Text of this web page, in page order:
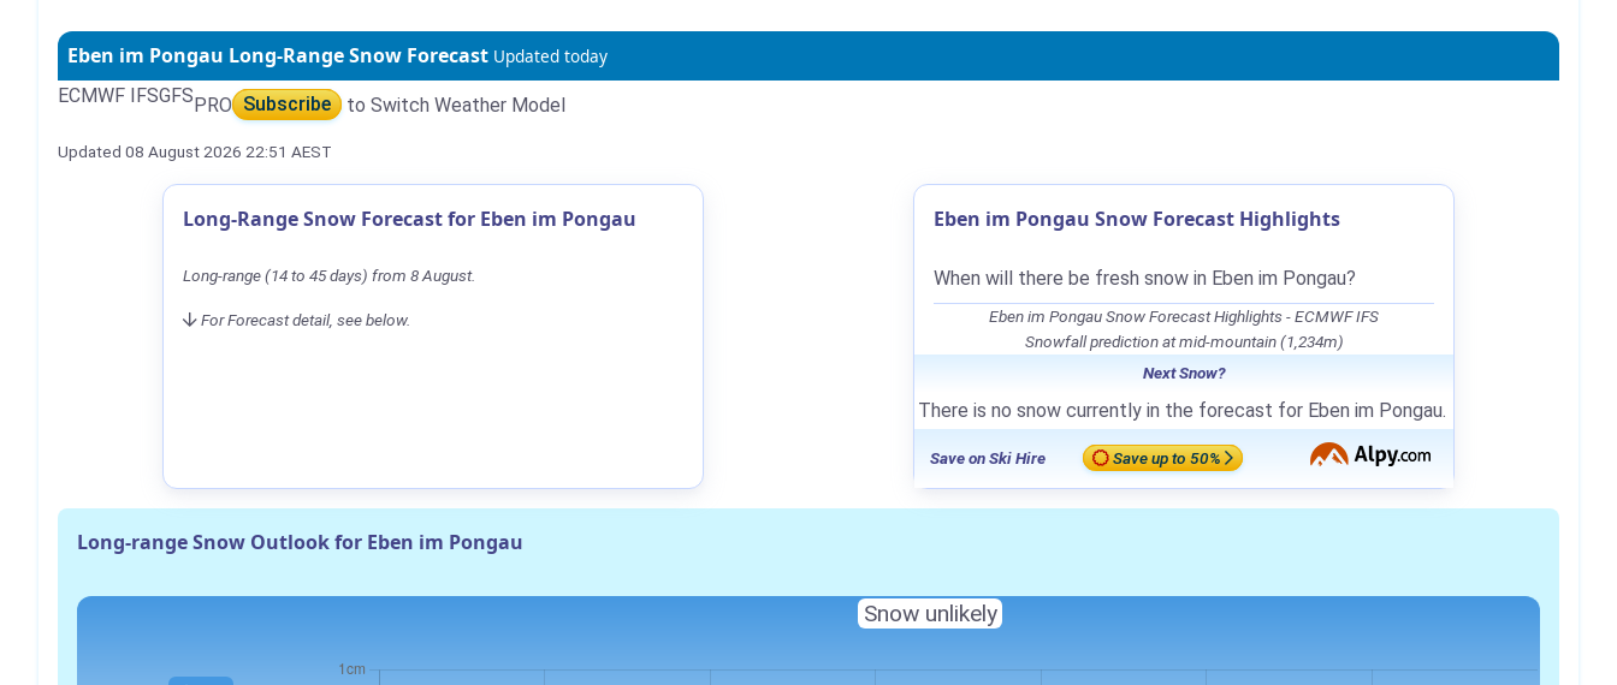
Eben im Pongau Long-Range Snow Forecast Updated today
ECMWF IFSGFSPRO Subscribe to Switch Weather Model
Updated 08 August 2026 22:51 AEST
Long-Range Snow Forecast for Eben im Pongau
Long-range (14 to 45 days) from 8 August.
For Forecast detail, see below.
Eben im Pongau Snow Forecast Highlights
When will there be fresh snow in Eben im Pongau?
Eben im Pongau Snow Forecast Highlights - ECMWF IFS
Snowfall prediction at mid-mountain (1,234m)
Next Snow?
There is no snow currently in the forecast for Eben im Pongau.
Save on Ski Hire Save up to 50%
Long-range Snow Outlook for Eben im Pongau
Snow unlikely